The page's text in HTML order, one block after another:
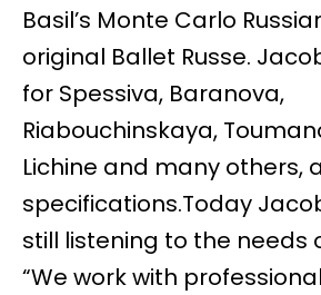
Basil’s Monte Carlo
original Ballet Russe.
for Spessiva, Baranova,
Riabouchinskaya,
Lichine and many others,
specifications.Today
still listening to the needs
“We work with